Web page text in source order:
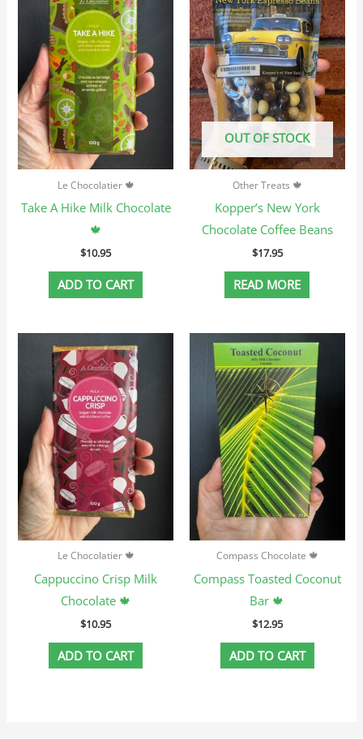
Le Chocolatier 🍁
Take A Hike Milk Chocolate
🍁
$10.95
ADD TO CART
OUT OF STOCK
Other Treats 🍁
Kopper’s New York
Chocolate Coffee Beans
$17.95
READ MORE
Le Chocolatier 🍁
Cappuccino Crisp Milk
Chocolate 🍁
$10.95
ADD TO CART
Compass Chocolate 🍁
Compass Toasted Coconut
Bar 🍁
$12.95
ADD TO CART